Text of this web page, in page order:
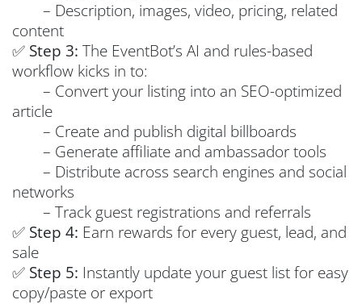
– Description, images, video, pricing, related
content
✅ Step 3: The EventBot’s AI and rules-based
workflow kicks in to:
– Convert your listing into an SEO-optimized
article
– Create and publish digital billboards
– Generate affiliate and ambassador tools
– Distribute across search engines and social
networks
– Track guest registrations and referrals
✅ Step 4: Earn rewards for every guest, lead, and
sale
✅ Step 5: Instantly update your guest list for easy
copy/paste or export